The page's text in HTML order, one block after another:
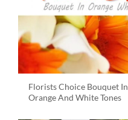
Florists Choice Bouquet In
Orange And White Tones